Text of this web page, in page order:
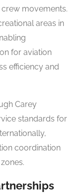
movements.
areas in
for aviation
efficiency and
Carey
standards for
coordination